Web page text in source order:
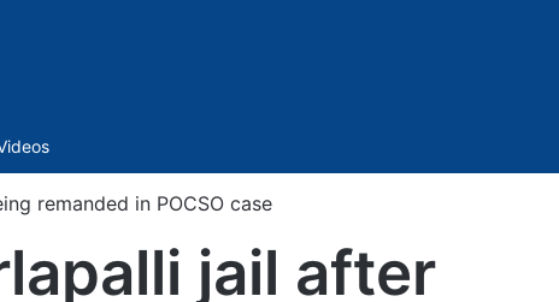
remanded in POCSO case
jail after